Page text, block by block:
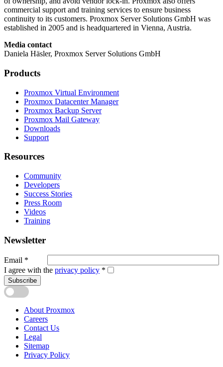
commercial support and training services to ensure business
continuity to its customers. Proxmox Server Solutions GmbH was
established in 2005 and is headquartered in Vienna, Austria.
Media contact
Daniela Häsler, Proxmox Server Solutions GmbH
Products
Proxmox Virtual Environment
Proxmox Datacenter Manager
Proxmox Backup Server
Proxmox Mail Gateway
Downloads
Support
Resources
Community
Developers
Success Stories
Press Room
Videos
Training
Newsletter
Email *
I agree with the privacy policy *
Subscribe
About Proxmox
Careers
Contact Us
Legal
Sitemap
Privacy Policy